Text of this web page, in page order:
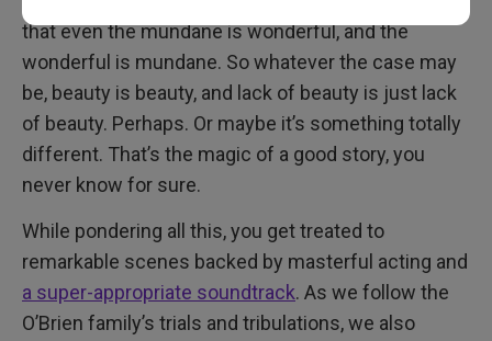
that even the mundane is wonderful, and the
wonderful is mundane. So whatever the case may
be, beauty is beauty, and lack of beauty is just lack
of beauty. Perhaps. Or maybe it’s something totally
different. That’s the magic of a good story, you
never know for sure.
While pondering all this, you get treated to
remarkable scenes backed by masterful acting and
a super-appropriate soundtrack. As we follow the
O’Brien family’s trials and tribulations, we also